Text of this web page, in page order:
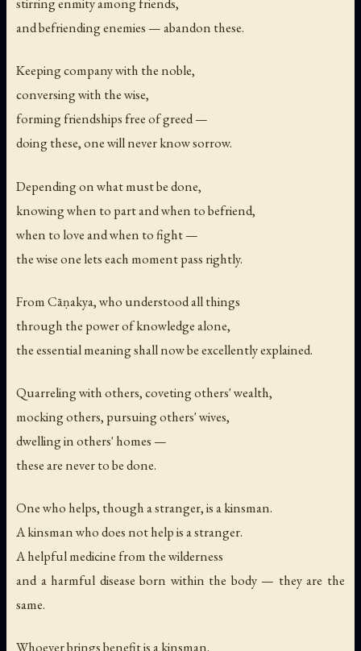
and befriending enemies — abandon these.
Keeping company with the noble,
conversing with the wise,
forming friendships free of greed —
doing these, one will never know sorrow.
Depending on what must be done,
knowing when to part and when to befriend,
when to love and when to fight —
the wise one lets each moment pass rightly.
From Cāṇakya, who understood all things
through the power of knowledge alone,
the essential meaning shall now be excellently explained.
Quarreling with others, coveting others' wealth,
mocking others, pursuing others' wives,
dwelling in others' homes —
these are never to be done.
One who helps, though a stranger, is a kinsman.
A kinsman who does not help is a stranger.
A helpful medicine from the wilderness
and a harmful disease born within the body — they are the
same.
Whoever brings benefit is a kinsman.